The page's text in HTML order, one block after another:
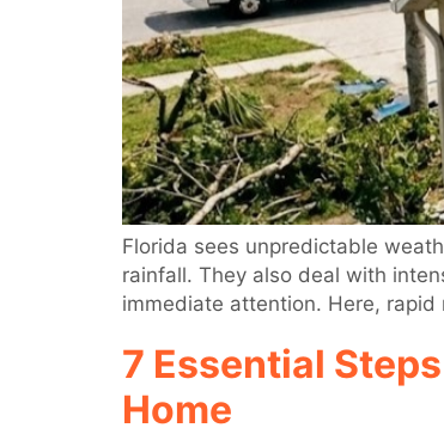
Florida sees unpredictable
rainfall. They also deal with
immediate attention. Here,
7 Essential
Home